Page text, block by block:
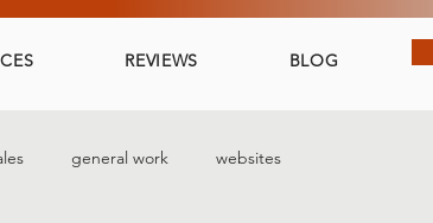
REVIEWS BLOG
general work websites